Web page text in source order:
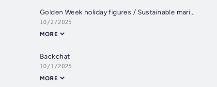
Golden Week holiday figures / Sustainable maritime fuel bunkering / Hotpot buffet controversy
10/2/2025
MORE
Backchat
10/1/2025
MORE